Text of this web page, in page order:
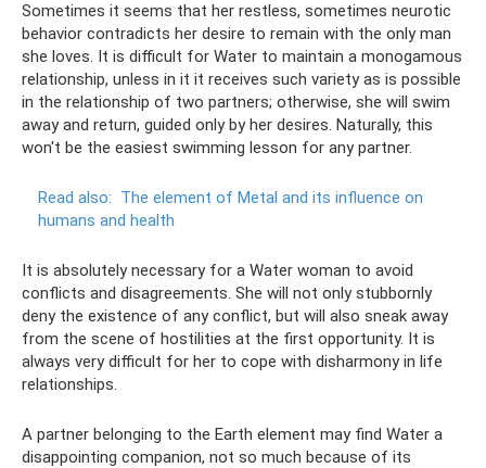
Sometimes it seems that her restless, sometimes neurotic
behavior contradicts her desire to remain with the only man
she loves. It is difficult for Water to maintain a monogamous
relationship, unless in it it receives such variety as is possible
in the relationship of two partners; otherwise, she will swim
away and return, guided only by her desires. Naturally, this
won't be the easiest swimming lesson for any partner.
Read also: The element of Metal and its influence on
humans and health
It is absolutely necessary for a Water woman to avoid
conflicts and disagreements. She will not only stubbornly
deny the existence of any conflict, but will also sneak away
from the scene of hostilities at the first opportunity. It is
always very difficult for her to cope with disharmony in life
relationships.
A partner belonging to the Earth element may find Water a
disappointing companion, not so much because of its